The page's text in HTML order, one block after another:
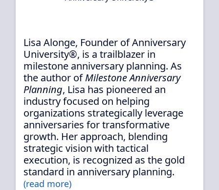
Lisa Alonge, Founder of Anniversary
University®, is a trailblazer in
milestone anniversary planning. As
the author ofMilestone Anniversary
Planning, Lisa has pioneered an
industry focused on helping
organizations strategically leverage
anniversaries for transformative
growth. Her approach, blending
strategic vision with tactical
execution, is recognized as the gold
standard in anniversary planning.
(read more)